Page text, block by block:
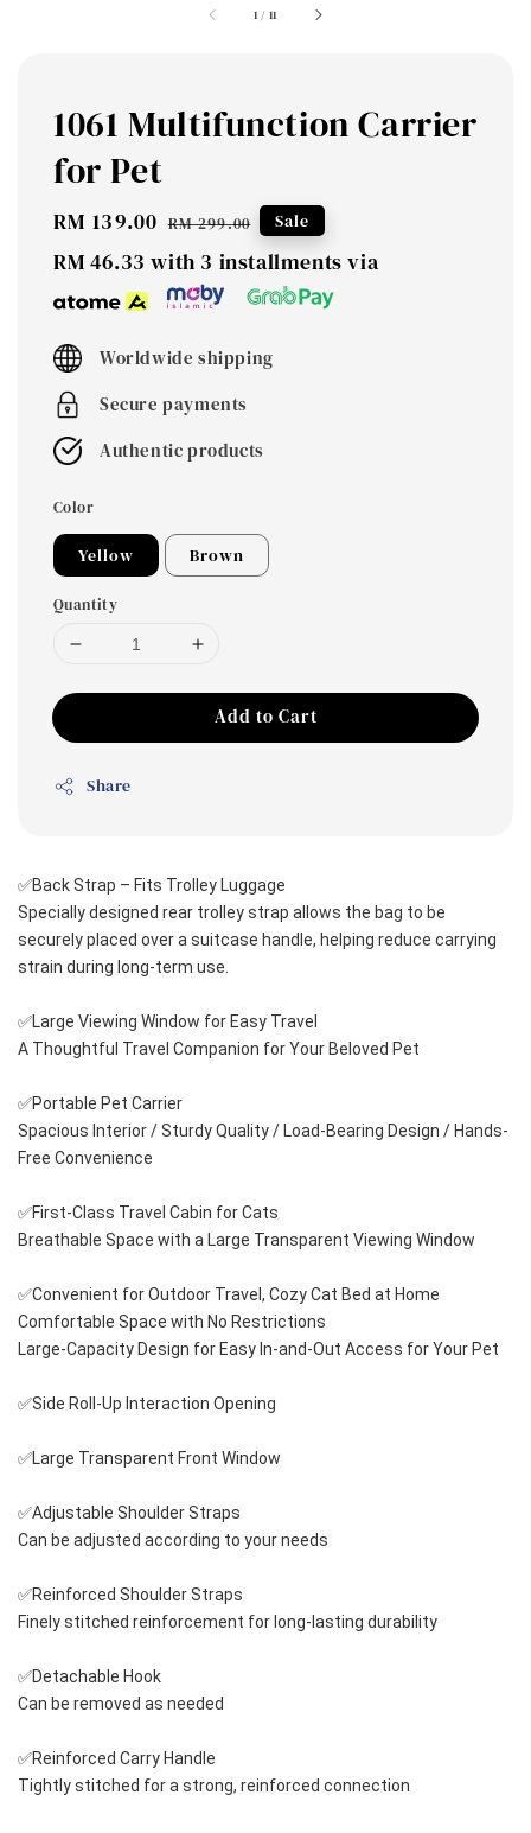
1 / 11
1061 Multifunction Carrier
for Pet
Sale
price
RM 139.00 Regular
price
RM 299.00 Sale
RM 46.33 with 3 installments via
Worldwide shipping
Secure payments
Authentic products
Color
Yellow Brown
Quantity
Add to Cart
Share
✅Back Strap – Fits Trolley Luggage
Specially designed rear trolley strap allows the bag to be
securely placed over a suitcase handle, helping reduce carrying
strain during long-term use.
✅Large Viewing Window for Easy Travel
A Thoughtful Travel Companion for Your Beloved Pet
✅Portable Pet Carrier
Spacious Interior / Sturdy Quality / Load-Bearing Design / Hands-
Free Convenience
✅First-Class Travel Cabin for Cats
Breathable Space with a Large Transparent Viewing Window
✅Convenient for Outdoor Travel, Cozy Cat Bed at Home
Comfortable Space with No Restrictions
Large-Capacity Design for Easy In-and-Out Access for Your Pet
✅Side Roll-Up Interaction Opening
✅Large Transparent Front Window
✅Adjustable Shoulder Straps
Can be adjusted according to your needs
✅Reinforced Shoulder Straps
Finely stitched reinforcement for long-lasting durability
✅Detachable Hook
Can be removed as needed
✅Reinforced Carry Handle
Tightly stitched for a strong, reinforced connection